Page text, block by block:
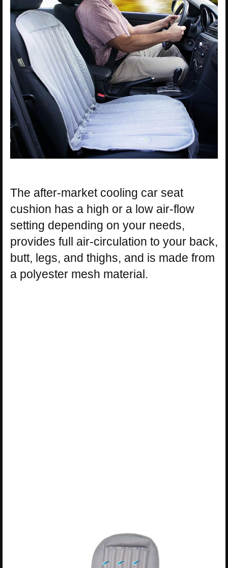
The after-market cooling car seat
cushion has a high or a low air-flow
setting depending on your needs,
provides full air-circulation to your back,
butt, legs, and thighs, and is made from
a polyester mesh material.